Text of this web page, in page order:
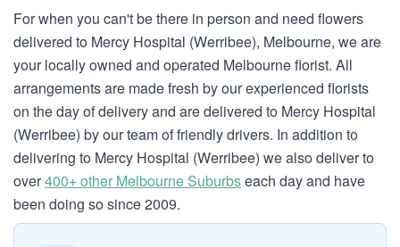
For when you can't be there in person and need flowers
delivered to Mercy Hospital (Werribee), Melbourne, we are
your locally owned and operated Melbourne florist. All
arrangements are made fresh by our experienced florists
on the day of delivery and are delivered to Mercy Hospital
(Werribee) by our team of friendly drivers. In addition to
delivering to Mercy Hospital (Werribee) we also deliver to
over400+ other Melbourne Suburbseach day and have
been doing so since 2009.